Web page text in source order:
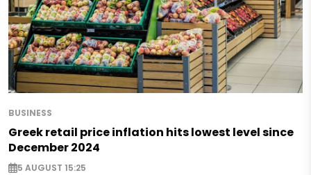
BUSINESS
Greek retail price inflation hits lowest level since
December 2024
5 AUGUST 15:25